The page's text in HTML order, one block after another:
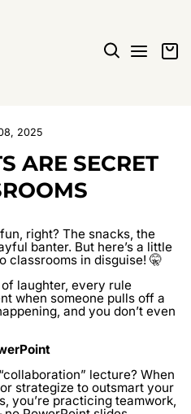
SEARCHSITE
2025
ARE SECRET
right? The snacks, the
banter. But here’s a little
classrooms in disguise! 🤫
laughter, every rule
when someone pulls off a
and you don’t even
lecture? When
strategize to outsmart your
you’re practicing teamwork,